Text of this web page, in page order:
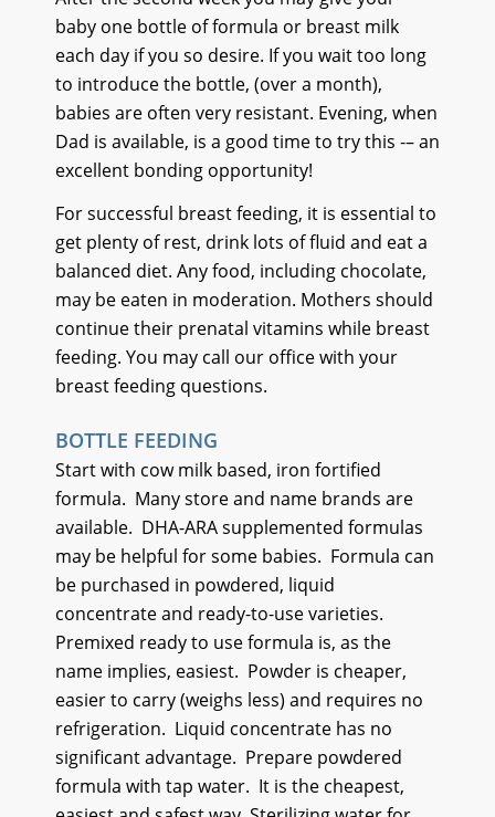
baby one bottle of formula or breast milk
each day if you so desire. If you wait too long
to introduce the bottle, (over a month),
babies are often very resistant. Evening, when
Dad is available, is a good time to try this -– an
excellent bonding opportunity!
For successful breast feeding, it is essential to
get plenty of rest, drink lots of fluid and eat a
balanced diet. Any food, including chocolate,
may be eaten in moderation. Mothers should
continue their prenatal vitamins while breast
feeding. You may call our office with your
breast feeding questions.
BOTTLE FEEDING
Start with cow milk based, iron fortified
formula. Many store and name brands are
available. DHA-ARA supplemented formulas
may be helpful for some babies. Formula can
be purchased in powdered, liquid
concentrate and ready-to-use varieties.
Premixed ready to use formula is, as the
name implies, easiest. Powder is cheaper,
easier to carry (weighs less) and requires no
refrigeration. Liquid concentrate has no
significant advantage. Prepare powdered
formula with tap water. It is the cheapest,